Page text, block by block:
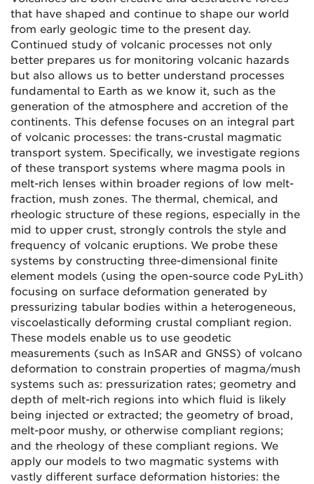
that have shaped and continue to shape our world
from early geologic time to the present day.
Continued study of volcanic processes not only
better prepares us for monitoring volcanic hazards
but also allows us to better understand processes
fundamental to Earth as we know it, such as the
generation of the atmosphere and accretion of the
continents. This defense focuses on an integral part
of volcanic processes: the trans-crustal magmatic
transport system. Specifically, we investigate regions
of these transport systems where magma pools in
melt-rich lenses within broader regions of low melt-
fraction, mush zones. The thermal, chemical, and
rheologic structure of these regions, especially in the
mid to upper crust, strongly controls the style and
frequency of volcanic eruptions. We probe these
systems by constructing three-dimensional finite
element models (using the open-source code PyLith)
focusing on surface deformation generated by
pressurizing tabular bodies within a heterogeneous,
viscoelastically deforming crustal compliant region.
These models enable us to use geodetic
measurements (such as InSAR and GNSS) of volcano
deformation to constrain properties of magma/mush
systems such as: pressurization rates; geometry and
depth of melt-rich regions into which fluid is likely
being injected or extracted; the geometry of broad,
melt-poor mushy, or otherwise compliant regions;
and the rheology of these compliant regions. We
apply our models to two magmatic systems with
vastly different surface deformation histories: the